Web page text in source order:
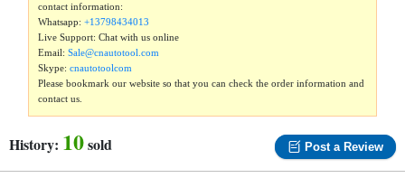
contact information:
Whatsapp:+13798434013
Live Support: Chat with us online
Email:Sale@cnautotool.com
Skype:cnautotoolcom
Please bookmark our website so that you can check the order information and
contact us.
History: 10sold Post a Review